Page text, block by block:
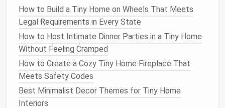
Pull‑OutPantry: A narrow (12‑inch) pull‑out
cabinetcan store canned goods
snackswithout imposing oncountertop space.
Magnetic Strips&Racks
knife strip and aspice jar rack on the
backsplash.
Cabinet Door Inserts : Hang small shelves
the inside ofcabinet doorsforlids,cutting
How to Build a Tiny Home on Wheels That Meets
Legal Requirements in Every State
How to Host Intimate Dinner Parties in a Tiny Home
Without Feeling Cramped
How to Create a Cozy Tiny Home Fireplace That
Meets Safety Codes
Best Minimalist Decor Themes for Tiny Home
Interiors